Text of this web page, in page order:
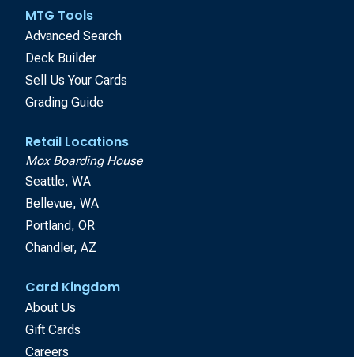
MTG Tools
Advanced Search
Deck Builder
Sell Us Your Cards
Grading Guide
Retail Locations
Mox Boarding House
Seattle, WA
Bellevue, WA
Portland, OR
Chandler, AZ
Card Kingdom
About Us
Gift Cards
Careers